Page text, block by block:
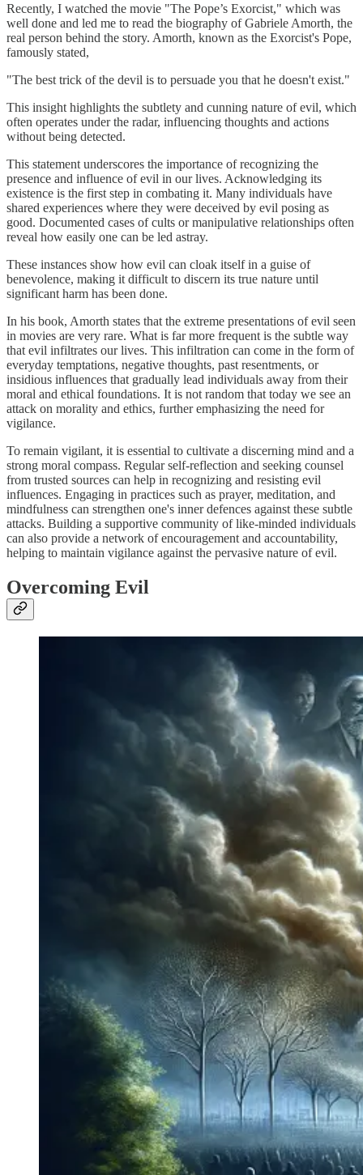
Recently, I watched the movie "The Pope’s Exorcist," which was
well done and led me to read the biography of Gabriele Amorth, the
real person behind the story. Amorth, known as the Exorcist's Pope,
famously stated,
"The best trick of the devil is to persuade you that he doesn't exist."
This insight highlights the subtlety and cunning nature of evil, which
often operates under the radar, influencing thoughts and actions
without being detected.
This statement underscores the importance of recognizing the
presence and influence of evil in our lives. Acknowledging its
existence is the first step in combating it. Many individuals have
shared experiences where they were deceived by evil posing as
good. Documented cases of cults or manipulative relationships often
reveal how easily one can be led astray.
These instances show how evil can cloak itself in a guise of
benevolence, making it difficult to discern its true nature until
significant harm has been done.
In his book, Amorth states that the extreme presentations of evil seen
in movies are very rare. What is far more frequent is the subtle way
that evil infiltrates our lives. This infiltration can come in the form of
everyday temptations, negative thoughts, past resentments, or
insidious influences that gradually lead individuals away from their
moral and ethical foundations. It is not random that today we see an
attack on morality and ethics, further emphasizing the need for
vigilance.
To remain vigilant, it is essential to cultivate a discerning mind and a
strong moral compass. Regular self-reflection and seeking counsel
from trusted sources can help in recognizing and resisting evil
influences. Engaging in practices such as prayer, meditation, and
mindfulness can strengthen one's inner defences against these subtle
attacks. Building a supportive community of like-minded individuals
can also provide a network of encouragement and accountability,
helping to maintain vigilance against the pervasive nature of evil.
Overcoming Evil